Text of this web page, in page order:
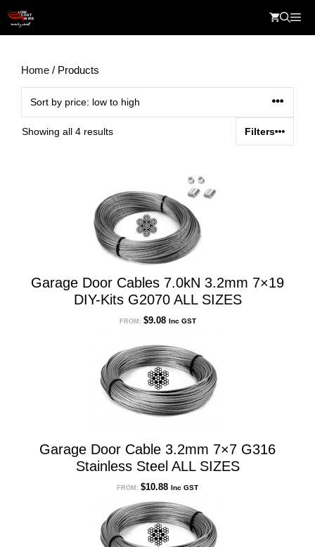
content
Home / Products
Showing all 4 resultsSorted
high
Filters
Garage Door Cables 7.0kN 3.2mm 7×19
DIY-Kits G2070 ALL SIZES
FROM: $9.08 Inc GST
Garage Door Cable 3.2mm 7×7 G316
Stainless Steel ALL SIZES
FROM: $10.88 Inc GST